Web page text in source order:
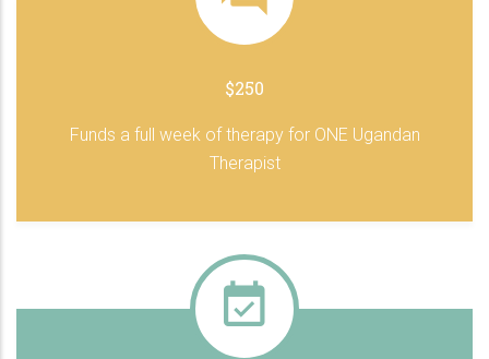
$250
Funds a full week of therapy for ONE Ugandan
Therapist